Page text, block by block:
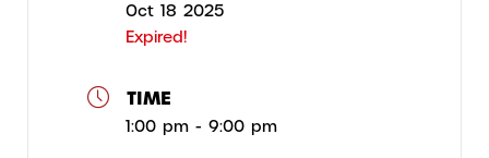
Oct 18 2025
Expired!
TIME
1:00 pm - 9:00 pm